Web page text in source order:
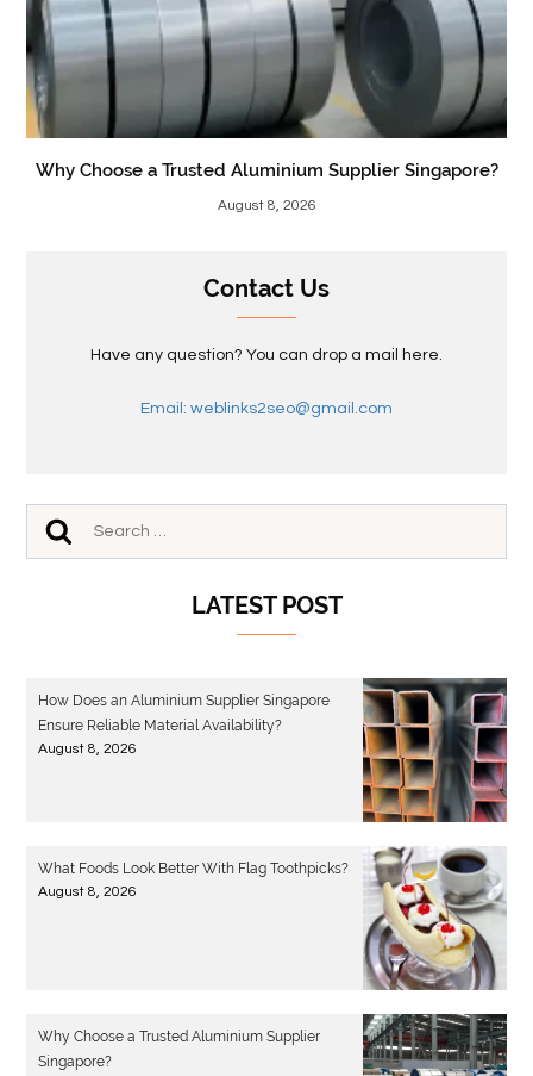
Why Choose a Trusted Aluminium Supplier Singapore?
August 8, 2026
Contact Us
Have any question? You can drop a mail here.
Email: weblinks2seo@gmail.com
LATEST POST
How Does an Aluminium Supplier Singapore
Ensure Reliable Material Availability?
August 8, 2026
What Foods Look Better With Flag Toothpicks?
August 8, 2026
Why Choose a Trusted Aluminium Supplier
Singapore?